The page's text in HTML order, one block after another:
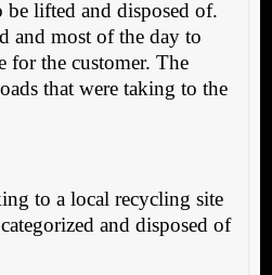
be lifted and disposed of.
and most of the day to
for the customer. The
that were taking to the
to a local recycling site
and disposed of